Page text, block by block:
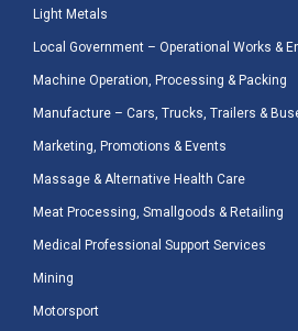
Light Metals
Local Government – Operational Works &
Machine Operation, Processing & Packing
Manufacture – Cars, Trucks, Trailers &
Marketing, Promotions & Events
Massage & Alternative Health Care
Meat Processing, Smallgoods & Retailing
Medical Professional Support Services
Mining
Motorsport